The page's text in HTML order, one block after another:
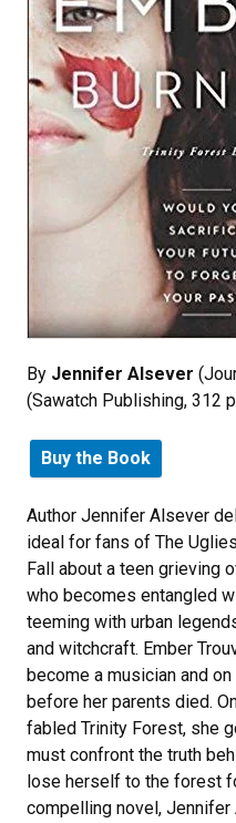
By Jennifer Alsever
(Sawatch Publishing, 312
Buy the Book
Author Jennifer Alsever
ideal for fans of The
Fall about a teen grieving
who becomes entangled
teeming with urban
and witchcraft. Ember
become a musician and
before her parents died.
fabled Trinity Forest, she
must confront the truth
lose herself to the forest
compelling novel, Jennifer